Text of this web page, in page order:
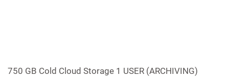
750 GB Cold Cloud Storage 1 USER (ARCHIVING)